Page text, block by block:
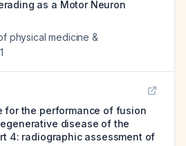
as a Motor Neuron
physical medicine &
for the performance of fusion
disease of the
4: radiographic assessment of